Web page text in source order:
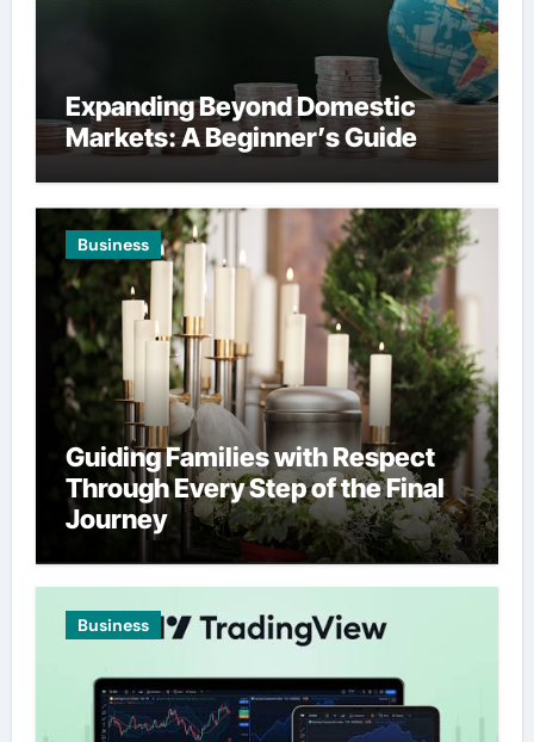
Expanding Beyond Domestic
Markets: A Beginner’s Guide
Business
Guiding Families with Respect
Through Every Step of the Final
Journey
Business